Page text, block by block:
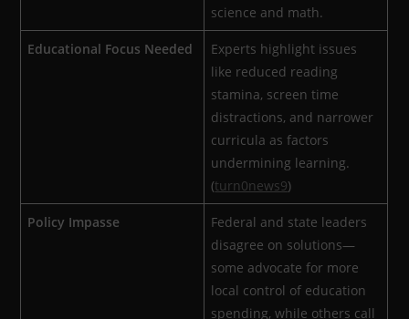
science and math.
Educational Focus Needed
Experts highlight issues
like reduced reading
stamina, screen time
distractions, and narrower
curricula as factors
undermining learning.
(turn0news9)
Policy Impasse
Federal and state leaders
disagree on solutions—
some advocate for more
local control of education
spending, while others call